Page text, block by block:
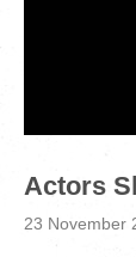
Actors
23 November